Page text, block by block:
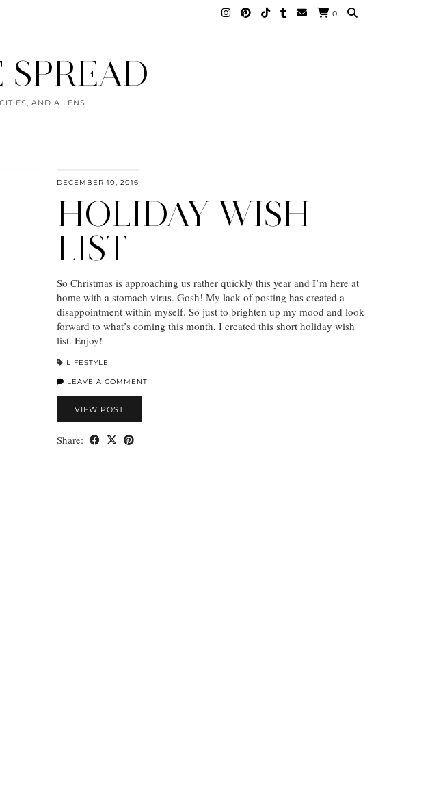
AND A LENS
0
DECEMBER 10, 2016
HOLIDAY WISH
LIST
So Christmas is approaching us rather quickly this year and I’m here at
home with a stomach virus. Gosh! My lack of posting has created a
disappointment within myself. So just to brighten up my mood and look
forward to what’s coming this month, I created this short holiday wish
list. Enjoy!
LIFESTYLE
LEAVE A COMMENT
VIEW POST
Share: